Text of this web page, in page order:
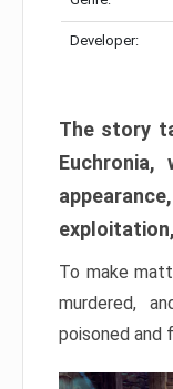
Developer:
The story
Euchronia,
To make
murdered,
poisoned and